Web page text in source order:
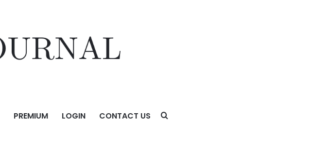
PREMIUM LOGIN CONTACT US